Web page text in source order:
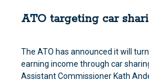
ATO targeting car
The ATO has announced it will
earning income through car
Assistant Commissioner Kath